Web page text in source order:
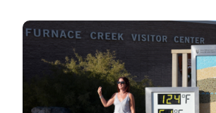
Image